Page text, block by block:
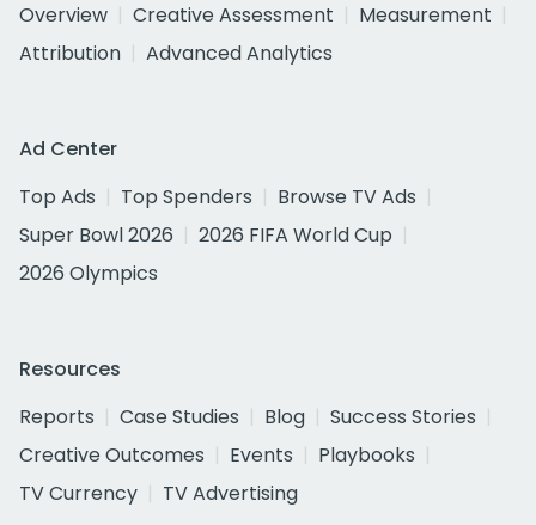
Overview
Creative Assessment
Measurement
Attribution
Advanced Analytics
Ad Center
Top Ads
Top Spenders
Browse TV Ads
Super Bowl 2026
2026 FIFA World Cup
2026 Olympics
Resources
Reports
Case Studies Blog
Success Stories
Creative Outcomes
Events
Playbooks
TV Currency
TV Advertising